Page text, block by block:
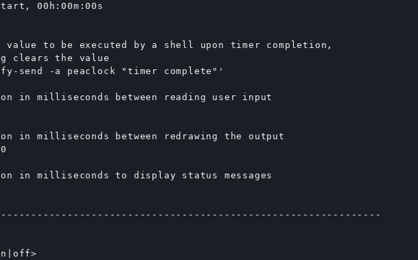
00h:00m:00s
to be executed by a shell upon timer completion,
clears the value
send -a peaclock "timer complete"'
in milliseconds between reading user input
in milliseconds between redrawing the output
in milliseconds to display status messages